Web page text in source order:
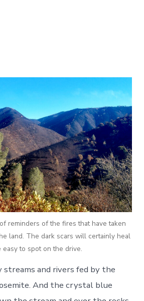
reminders of the fires that have taken
land. The dark scars will certainly heal
easy to spot on the drive.
streams and rivers fed by the
And the crystal blue